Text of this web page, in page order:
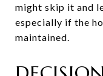
might skip it and
especially if the
maintained.